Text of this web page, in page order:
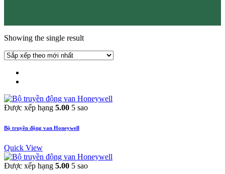
Showing the single result
Được xếp hạng 5.00 5 sao
Bộ truyền động van Honeywell
Quick View
Được xếp hạng 5.00 5 sao